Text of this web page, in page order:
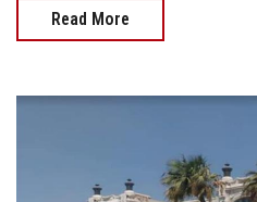
Read More